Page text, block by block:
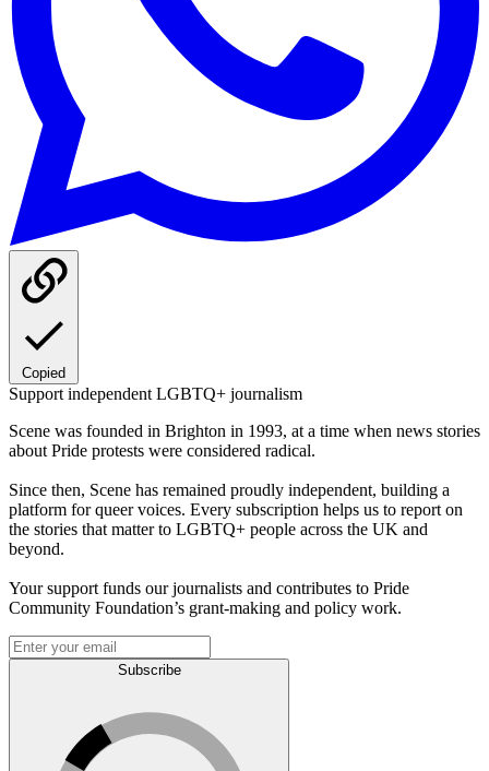
Copied
Support independent LGBTQ+ journalism
Scene was founded in Brighton in 1993, at a time when news stories
about Pride protests were considered radical.
Since then, Scene has remained proudly independent, building a
platform for queer voices. Every subscription helps us to report on
the stories that matter to LGBTQ+ people across the UK and
beyond.
Your support funds our journalists and contributes to Pride
Community Foundation’s grant-making and policy work.
Subscribe